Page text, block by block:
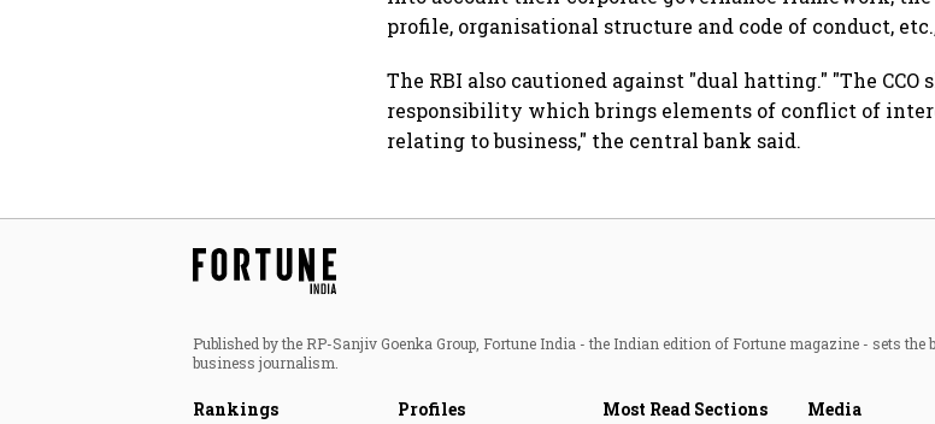
profile, organisational structure and code of conduct,
The RBI also cautioned against "dual hatting." "The CCO
responsibility which brings elements of conflict of
relating to business," the central bank said.
Published by the RP-Sanjiv Goenka Group, Fortune India - the Indian edition of Fortune magazine - sets
business journalism.
Rankings Profiles Most Read Sections Media